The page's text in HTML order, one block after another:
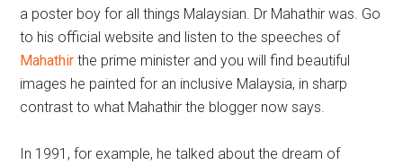
a poster boy for all things Malaysian. Dr Mahathir was. Go
to his official website and listen to the speeches of
Mahathir the prime minister and you will find beautiful
images he painted for an inclusive Malaysia, in sharp
contrast to what Mahathir the blogger now says.
In 1991, for example, he talked about the dream of